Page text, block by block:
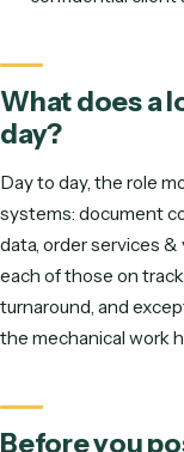
DocuSign, Box,
Strong
accurately
Spreadsheet
confidential
What does a
Day to day, the